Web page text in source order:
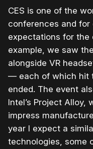
CES is one of the
conferences and
expectations for the
example, we saw
alongside VR
— each of which hit
ended. The event
Intel’s Project
impress
year I expect a
technologies, some